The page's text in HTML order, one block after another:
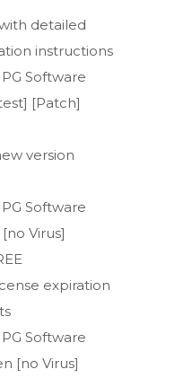
detailed
instructions
Software
[Patch]
version
Software
Virus]
expiration
Software
[no Virus]